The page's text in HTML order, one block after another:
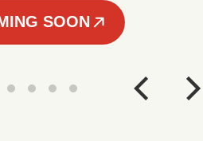
SOON